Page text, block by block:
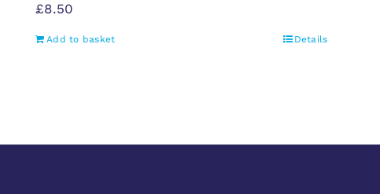
£8.50
Add to basket Details